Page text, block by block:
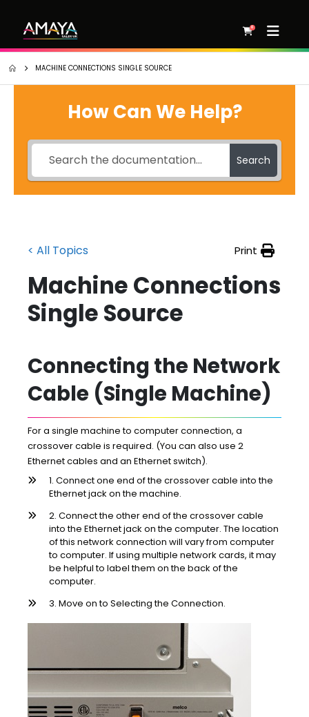
0
MACHINE CONNECTIONS SINGLE SOURCE
How Can We Help?
Search
< All Topics Print
Machine Connections
Single Source
Connecting the Network
Cable (Single Machine)
For a single machine to computer connection, a
crossover cable is required. (You can also use 2
Ethernet cables and an Ethernet switch).
1. Connect one end of the crossover cable into the
Ethernet jack on the machine.
2. Connect the other end of the crossover cable
into the Ethernet jack on the computer. The location
of this network connection will vary from computer
to computer. If using multiple network cards, it may
be helpful to label them on the back of the
computer.
3. Move on to Selecting the Connection.